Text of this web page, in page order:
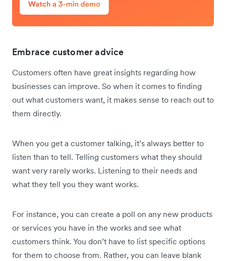
Embrace customer advice
Customers often have great insights regarding how
businesses can improve. So when it comes to finding
out what customers want, it makes sense to reach out to
them directly.
When you get a customer talking, it’s always better to
listen than to tell. Telling customers what they should
want very rarely works. Listening to their needs and
what they tell you they want works.
For instance, you can create a poll on any new products
or services you have in the works and see what
customers think. You don’t have to list specific options
for them to choose from. Rather, you can leave blank